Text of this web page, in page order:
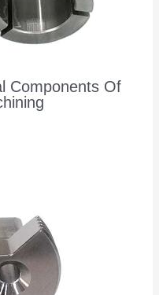
Components Of